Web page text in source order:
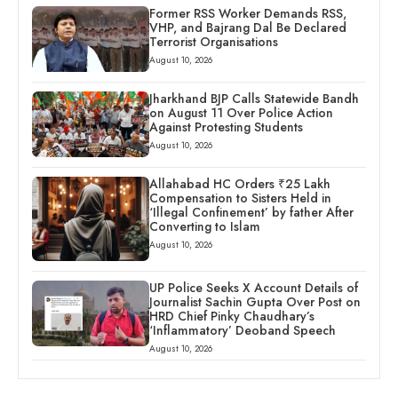
Former RSS Worker Demands RSS,
VHP, and Bajrang Dal Be Declared
Terrorist Organisations
August 10, 2026
Jharkhand BJP Calls Statewide Bandh
on August 11 Over Police Action
Against Protesting Students
August 10, 2026
Allahabad HC Orders ₹25 Lakh
Compensation to Sisters Held in
‘Illegal Confinement’ by father After
Converting to Islam
August 10, 2026
UP Police Seeks X Account Details of
Journalist Sachin Gupta Over Post on
HRD Chief Pinky Chaudhary’s
‘Inflammatory’ Deoband Speech
August 10, 2026